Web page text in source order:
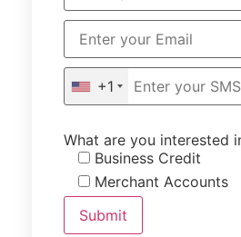
+1
What are you interested
Business Credit
Merchant Accounts